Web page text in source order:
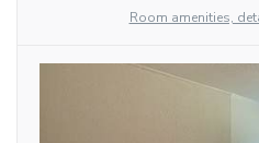
Room amenities,